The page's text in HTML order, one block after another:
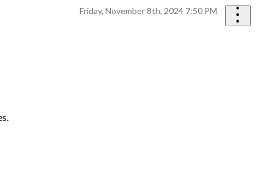
Friday, November 8th, 2024 7:50 PM